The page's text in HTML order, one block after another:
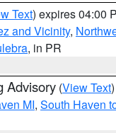
Text) expires 04:00
and Vicinity,
, in PR
Advisory (View Text
MI, South Haven